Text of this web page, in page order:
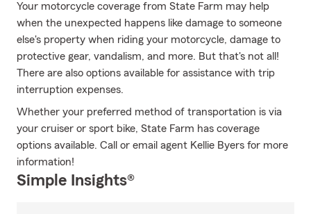
Your motorcycle coverage from State Farm may help
when the unexpected happens like damage to someone
else's property when riding your motorcycle, damage to
protective gear, vandalism, and more. But that's not all!
There are also options available for assistance with trip
interruption expenses.
Whether your preferred method of transportation is via
your cruiser or sport bike, State Farm has coverage
options available. Call or email agent Kellie Byers for more
information!
Simple Insights®